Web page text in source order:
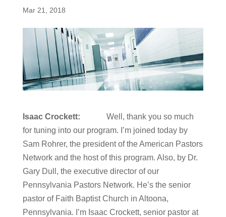
Mar 21, 2018
Isaac Crockett:
Well, thank you so much
for tuning into our program. I’m joined today by
Sam Rohrer, the president of the American Pastors
Network and the host of this program. Also, by Dr.
Gary Dull, the executive director of our
Pennsylvania Pastors Network. He’s the senior
pastor of Faith Baptist Church in Altoona,
Pennsylvania. I’m Isaac Crockett, senior pastor at